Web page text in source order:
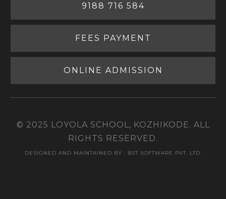
9188 716 584
FEES PAYMENT
ONLINE ADMISSION
© 2025 LOYOLA SCHOOL, KOZHIKODE. ALL
RIGHTS RESERVED.
DESIGNED AND MAINTAINED BY : BST SOFTWARE PVT. LTD.